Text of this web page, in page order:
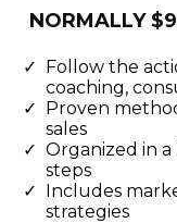
NORMALLY
Follow the
coaching,
Proven
sales
Organized in
steps
Includes
strategies